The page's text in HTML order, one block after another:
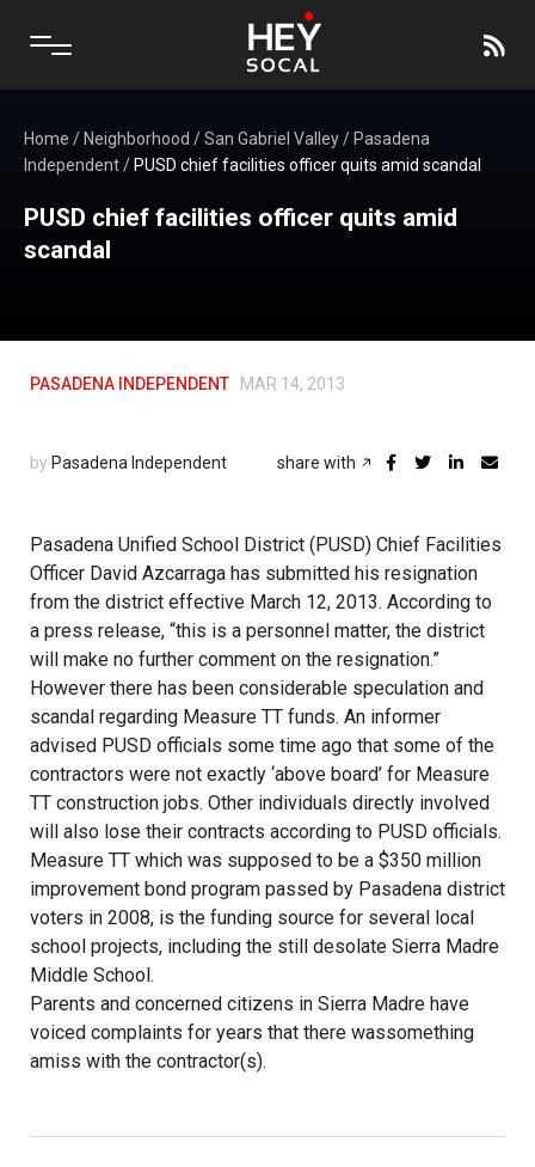
Home / Neighborhood /San Gabriel Valley/ Pasadena
Independent/ PUSD chief facilities officer quits amid scandal
PUSD chief facilities officer quits amid
scandal
PASADENA INDEPENDENT MAR 14, 2013
by Pasadena Independent share with
Pasadena Unified School District (PUSD) Chief Facilities
Officer David Azcarraga has submitted his resignation
from the district effective March 12, 2013. According to
a press release, “this is a personnel matter, the district
will make no further comment on the resignation.”
However there has been considerable speculation and
scandal regarding Measure TT funds. An informer
advised PUSD officials some time ago that some of the
contractors were not exactly ‘above board’ for Measure
TT construction jobs. Other individuals directly involved
will also lose their contracts according to PUSD officials.
Measure TT which was supposed to be a $350 million
improvement bond program passed by Pasadena district
voters in 2008, is the funding source for several local
school projects, including the still desolate Sierra Madre
Middle School.
Parents and concerned citizens in Sierra Madre have
voiced complaints for years that there wassomething
amiss with the contractor(s).